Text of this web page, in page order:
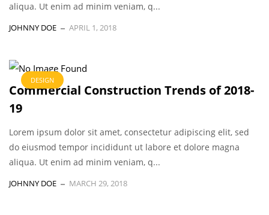
aliqua. Ut enim ad minim veniam, q...
JOHNNY DOE APRIL 1, 2018
DESIGN
Commercial Construction Trends of 2018-
19
Lorem ipsum dolor sit amet, consectetur adipiscing elit, sed
do eiusmod tempor incididunt ut labore et dolore magna
aliqua. Ut enim ad minim veniam, q...
JOHNNY DOE MARCH 29, 2018